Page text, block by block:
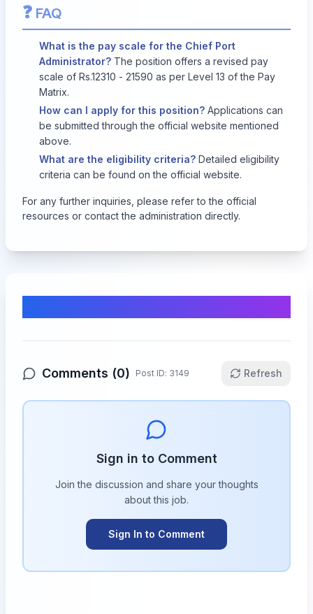
❓ FAQ
What is the pay scale for the Chief Port
Administrator? The position offers a revised pay
scale of Rs.12310 - 21590 as per Level 13 of the Pay
Matrix.
How can I apply for this position? Applications can
be submitted through the official website mentioned
above.
What are the eligibility criteria? Detailed eligibility
criteria can be found on the official website.
For any further inquiries, please refer to the official
resources or contact the administration directly.
Comments (0) Post ID: 3149 Refresh
Sign in to Comment
Join the discussion and share your thoughts
about this job.
Sign In to Comment